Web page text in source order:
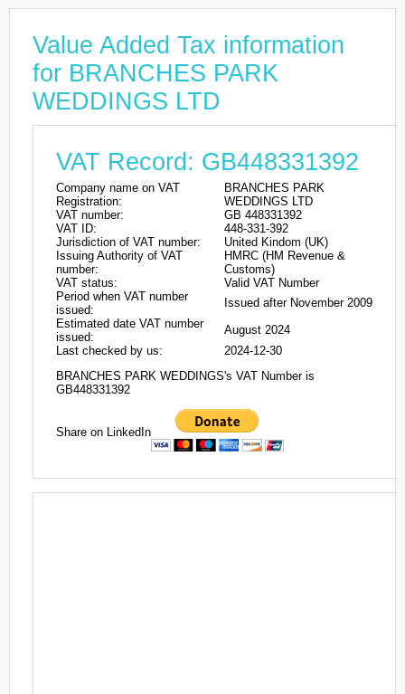
Value Added Tax information
for BRANCHES PARK
WEDDINGS LTD
VAT Record: GB448331392
Company name on VAT
Registration:
BRANCHES PARK
WEDDINGS LTD
VAT number:
GB 448331392
VAT ID:
448-331-392
Jurisdiction of VAT number:
United Kindom (UK)
Issuing Authority of VAT
number:
HMRC (HM Revenue &
Customs)
VAT status:
Valid VAT Number
Period when VAT number
issued:
Issued after November 2009
Estimated date VAT number
issued:
August 2024
Last checked by us:
2024-12-30
BRANCHES PARK WEDDINGS's VAT Number is
GB448331392
Share on LinkedIn